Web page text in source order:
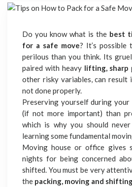
Do you know what is the best
for a safe move? It’s possible
perilous than you think. Its
paired with heavy lifting, sharp
other risky variables, can result
not done properly.
Preserving yourself during
(if not more important) than
which is why you should
learning some fundamental
Moving house or office gives
nights for being concerned
shifted. You must be very
the packing, moving and